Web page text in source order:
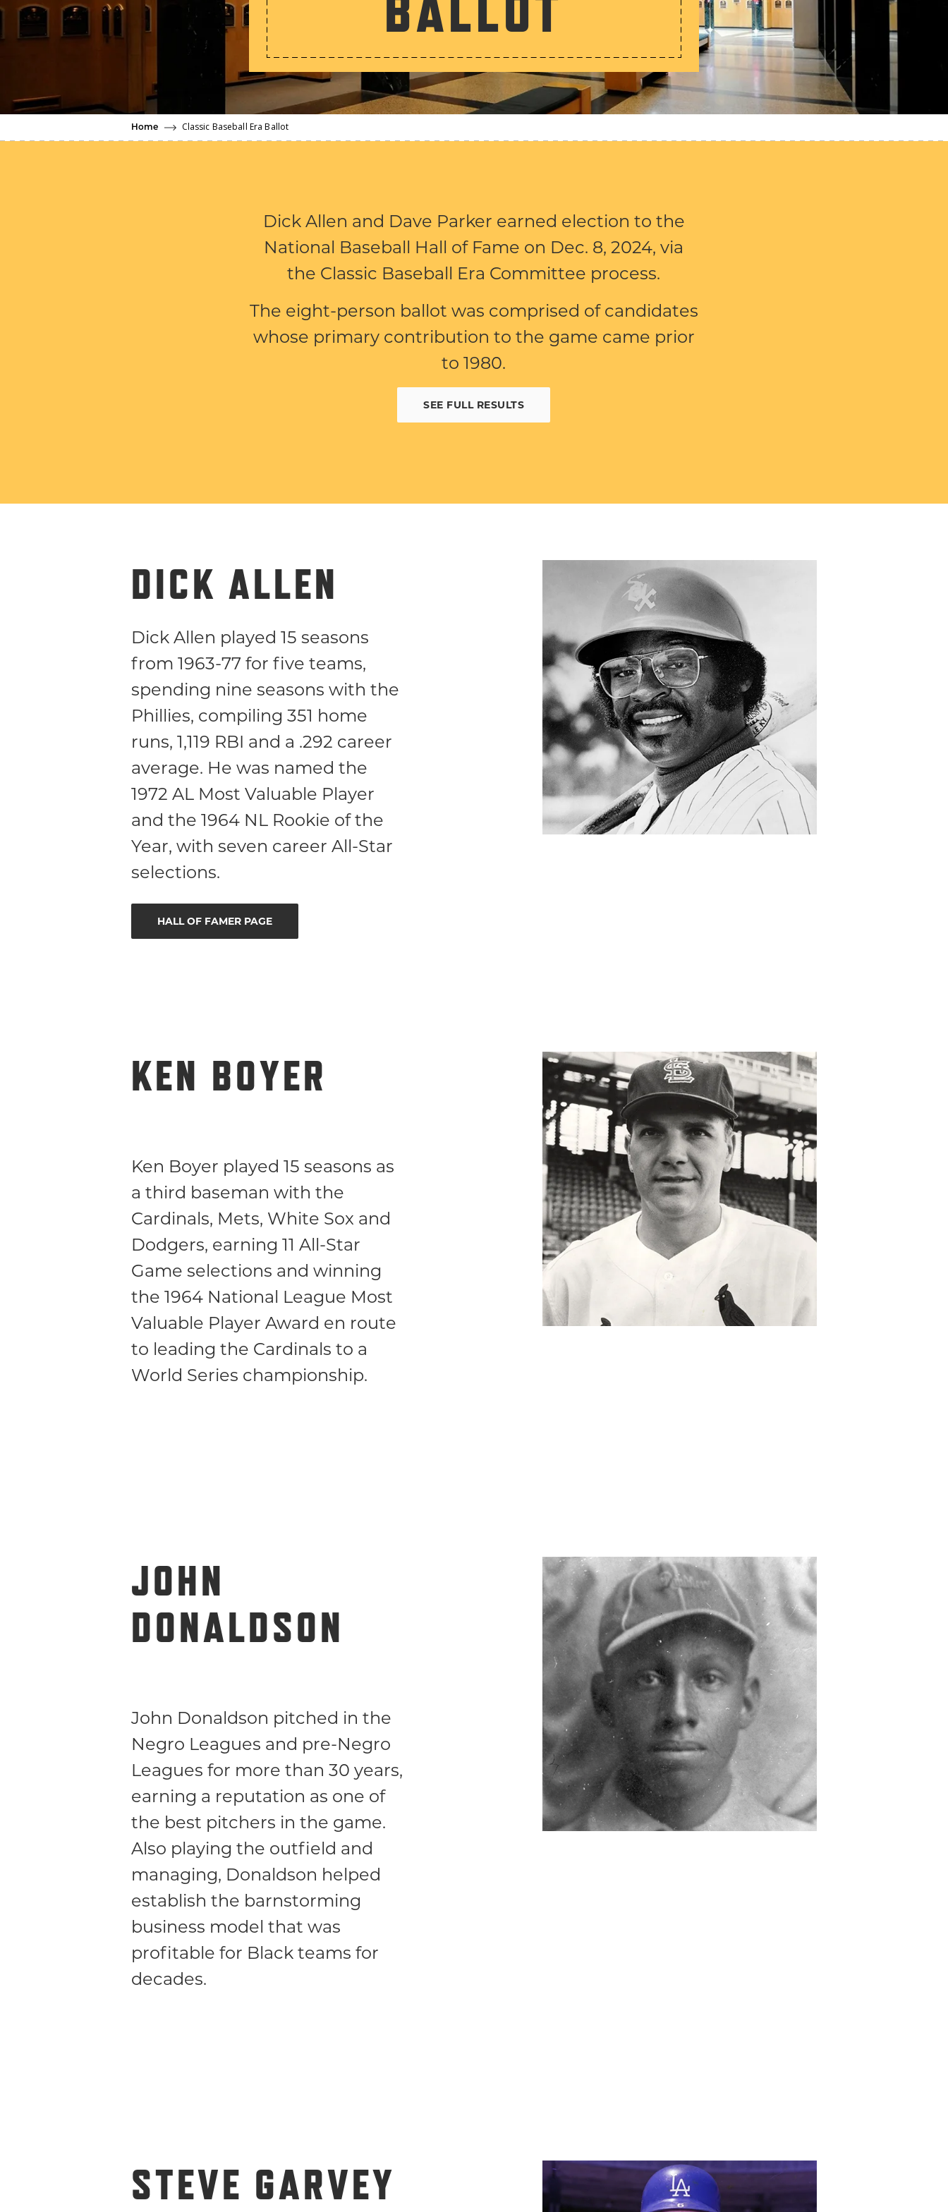
Home Classic Baseball Era Ballot
Dick Allen and Dave Parker earned election to the
National Baseball Hall of Fame on Dec. 8, 2024, via
the Classic Baseball Era Committee process.
The eight-person ballot was comprised of candidates
whose primary contribution to the game came prior
to 1980.
SEE FULL RESULTS
DICK ALLEN
Dick Allen played 15 seasons
from 1963-77 for five teams,
spending nine seasons with the
Phillies, compiling 351 home
runs, 1,119 RBI and a .292 career
average. He was named the
1972 AL Most Valuable Player
and the 1964 NL Rookie of the
Year, with seven career All-Star
selections.
HALL OF FAMER PAGE
KEN BOYER
Ken Boyer played 15 seasons as
a third baseman with the
Cardinals, Mets, White Sox and
Dodgers, earning 11 All-Star
Game selections and winning
the 1964 National League Most
Valuable Player Award en route
to leading the Cardinals to a
World Series championship.
JOHN
DONALDSON
John Donaldson pitched in the
Negro Leagues and pre-Negro
Leagues for more than 30 years,
earning a reputation as one of
the best pitchers in the game.
Also playing the outfield and
managing, Donaldson helped
establish the barnstorming
business model that was
profitable for Black teams for
decades.
STEVE GARVEY